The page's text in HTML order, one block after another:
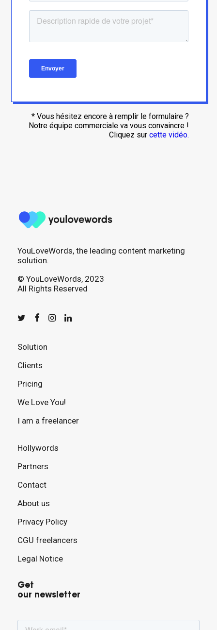
* Vous hésitez encore à remplir le formulaire ?
Notre équipe commerciale va vous convaincre !
Cliquez sur cette vidéo.
YouLoveWords, the leading content marketing
solution.
© YouLoveWords, 2023
All Rights Reserved
Solution
Clients
Pricing
We Love You!
I am a freelancer
Hollywords
Partners
Contact
About us
Privacy Policy
CGU freelancers
Legal Notice
Get
our newsletter